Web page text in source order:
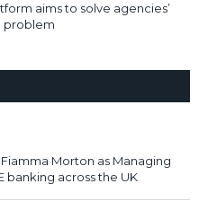
aims to solve agencies’
problem
Morton as Managing
banking across the UK